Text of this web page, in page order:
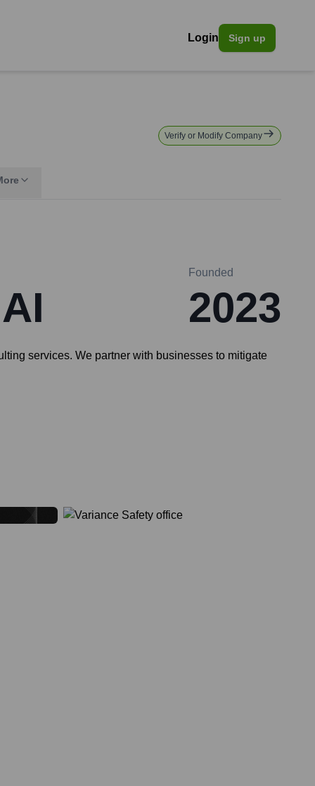
Login Sign up
Verify or Modify Company
Founded
2023
services. We partner with businesses to mitigate